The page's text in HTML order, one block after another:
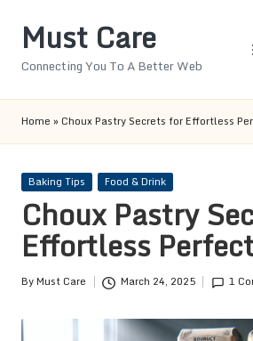
Must Care
Connecting You To A Better Web
Home » Choux Pastry Secrets for Effortless
Posted
Baking Tips Food & Drink
Choux Pastry
Effortless
Posted
ByMust Care March 24, 2025 1